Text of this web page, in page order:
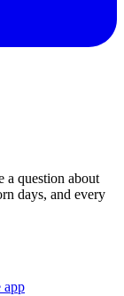
a question about
days, and every
app